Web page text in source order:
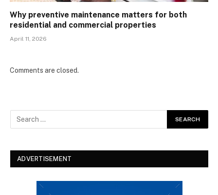
Why preventive maintenance matters for both
residential and commercial properties
April 11, 2026
Comments are closed.
ADVERTISEMENT